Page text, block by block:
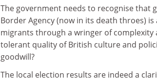
The government needs to recognise that
Border Agency (now in its death throes)
migrants through a wringer of complexity
tolerant quality of British culture and
goodwill?
The local election results are indeed a